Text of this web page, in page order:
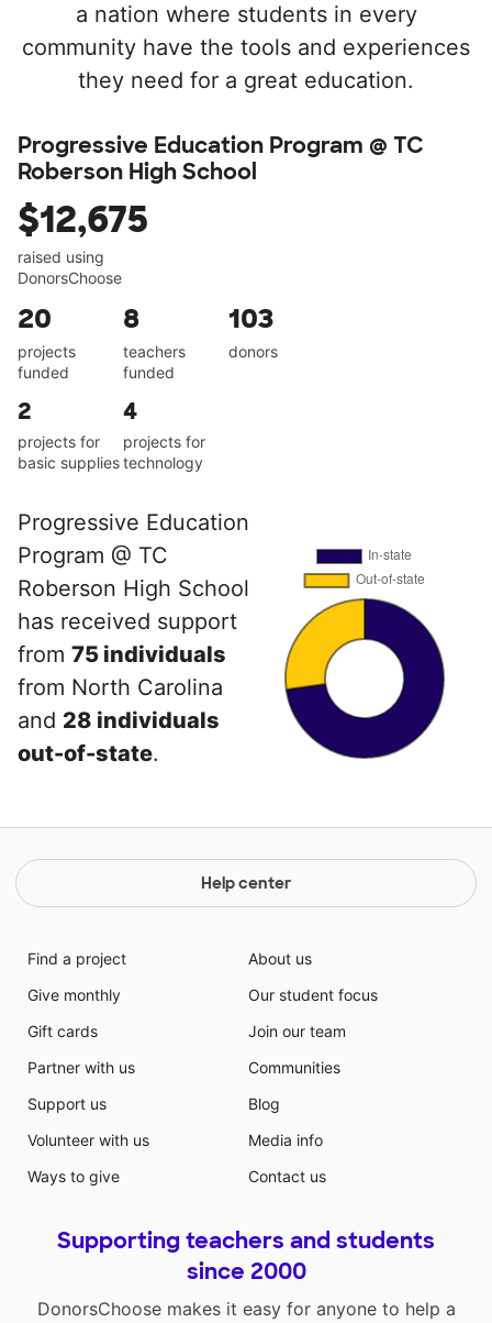
a nation where students in every
community have the tools and experiences
they need for a great education.
Progressive Education Program @ TC
Roberson High School
$12,675
raised using
DonorsChoose
20
projects
funded
8
teachers
funded
103
donors
2
projects for
basic supplies
4
projects for
technology
Progressive Education
Program @ TC
Roberson High School
has received support
from 75 individuals
from North Carolina
and 28 individuals
out-of-state.
Help center
Find a project
Give monthly
Gift cards
Partner with us
Support us
Volunteer with us
Ways to give
About us
Our student focus
Join our team
Communities
Blog
Media info
Contact us
Supporting teachers and students
since 2000
DonorsChoose makes it easy for anyone to help a